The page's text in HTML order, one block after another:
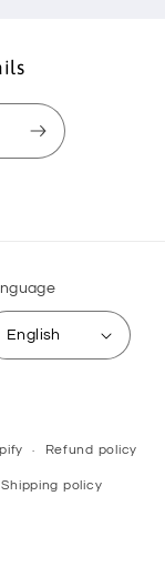
English
Refund policy
Shipping policy